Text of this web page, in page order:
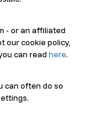
- or an affiliated
our cookie policy,
can read here.
can often do so